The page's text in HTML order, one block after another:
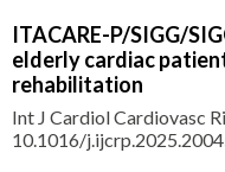
approach recommended
Cardiology/European
density lipoprotein
ITACARE-P/SIGG/
elderly cardiac
rehabilitation
Int J Cardiol Cardiovasc
10.1016/